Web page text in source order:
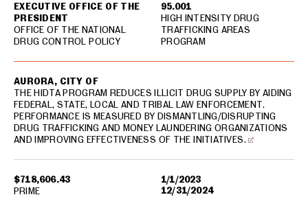
EXECUTIVE OFFICE OF THE
PRESIDENT
OFFICE OF THE NATIONAL
DRUG CONTROL POLICY
95.001
HIGH INTENSITY DRUG
TRAFFICKING AREAS
PROGRAM
$718,606.43
1/1/2023
12/31/2024
AURORA, CITY OF
THE HIDTA PROGRAM REDUCES ILLICIT DRUG SUPPLY BY AIDING
FEDERAL, STATE, LOCAL AND TRIBAL LAW ENFORCEMENT.
PERFORMANCE IS MEASURED BY DISMANTLING/DISRUPTING
DRUG TRAFFICKING AND MONEY LAUNDERING ORGANIZATIONS
AND IMPROVING EFFECTIVENESS OF THE INITIATIVES.
PRIME